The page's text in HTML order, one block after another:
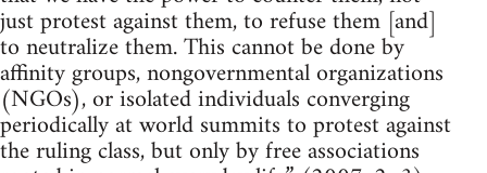
just protest against them, to refuse them [and]
to neutralize them. This cannot be done by
affinity groups, nongovernmental organizations
(NGOs), or isolated individuals converging
periodically at world summits to protest against
the ruling class, but only by free associations